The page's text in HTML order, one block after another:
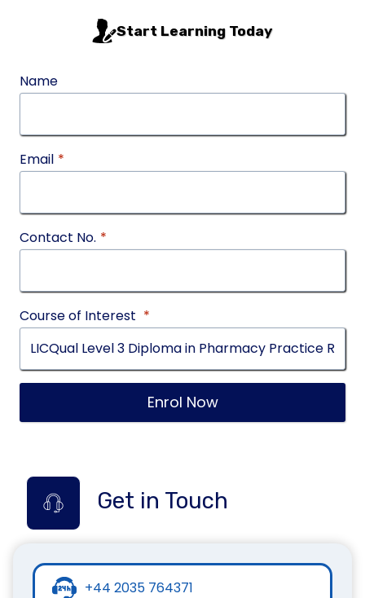
Start Learning Today
Name
Email *
Contact No. *
Course of Interest *
Enrol Now
Get in Touch
+44 2035 764371